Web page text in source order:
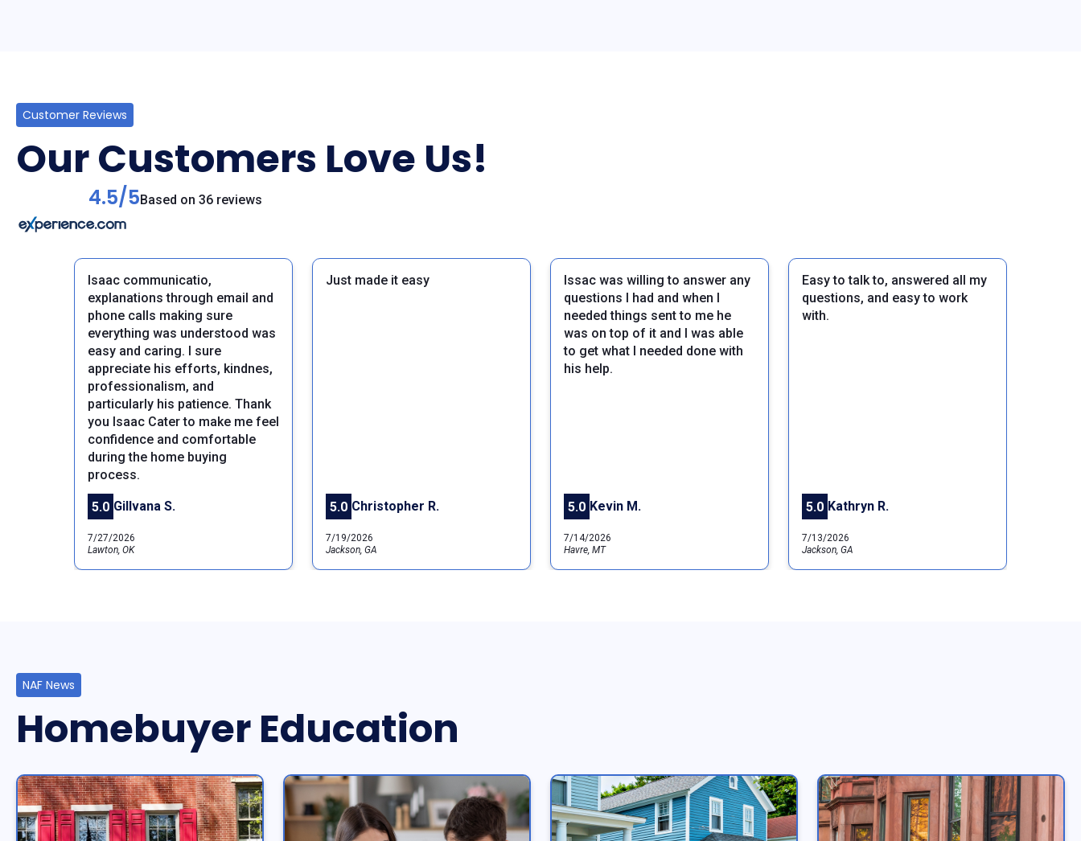
Customer Reviews
Our Customers Love Us!
4.5/5Based on 36 reviews
Isaac communicatio,
explanations through email and
phone calls making sure
everything was understood was
easy and caring. I sure
appreciate his efforts, kindnes,
professionalism, and
particularly his patience. Thank
you Isaac Cater to make me feel
confidence and comfortable
during the home buying
process.
5.0 Gillvana S.
7/27/2026
Lawton, OK
Just made it easy
5.0 Christopher R.
7/19/2026
Jackson, GA
Issac was willing to answer any
questions I had and when I
needed things sent to me he
was on top of it and I was able
to get what I needed done with
his help.
5.0 Kevin M.
7/14/2026
Havre, MT
Easy to talk to, answered all my
questions, and easy to work
with.
5.0 Kathryn R.
7/13/2026
Jackson, GA
NAF News
Homebuyer Education